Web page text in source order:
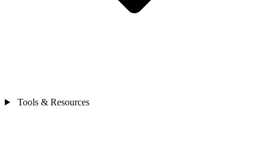
Tools & Resources